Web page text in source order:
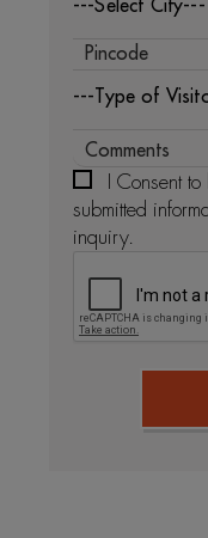
---Select City---
---Type of
I Consent
submitted
inquiry.